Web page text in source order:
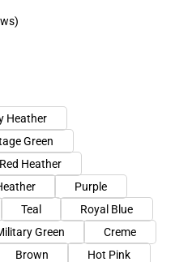
Heather
Green
Red Heather
Purple
Teal
Royal Blue
Green
Creme
Brown
Hot Pink